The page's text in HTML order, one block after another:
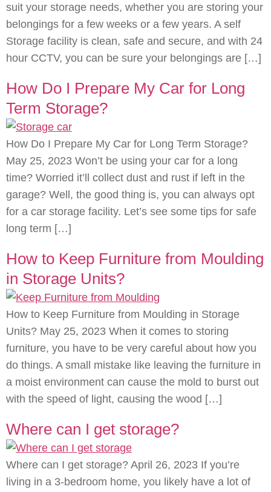
suit your storage needs, whether you are storing your
belongings for a few weeks or a few years. A self
Storage facility is clean, safe and secure, and with 24
hour CCTV, you can be sure your belongings are […]
How Do I Prepare My Car for Long
Term Storage?
How Do I Prepare My Car for Long Term Storage?
May 25, 2023 Won’t be using your car for a long
time? Worried it’ll collect dust and rust if left in the
garage? Well, the good thing is, you can always opt
for a car storage facility. Let’s see some tips for safe
long term […]
How to Keep Furniture from Moulding
in Storage Units?
How to Keep Furniture from Moulding in Storage
Units? May 25, 2023 When it comes to storing
furniture, you have to be very careful about how you
do things. A small mistake like leaving the furniture in
a moist environment can cause the mold to burst out
with the speed of light, causing the wood […]
Where can I get storage?
Where can I get storage? April 26, 2023 If you’re
living in a 3-bedroom home, you likely have a lot of